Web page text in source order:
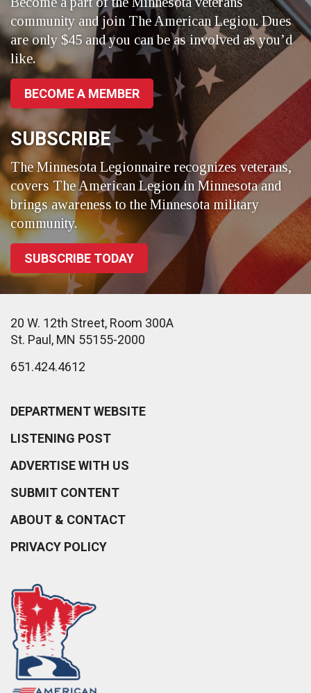
community and join The American Legion. Dues
are only $45 and you can be as involved as you’d
like.
BECOME A MEMBER
SUBSCRIBE
The Minnesota Legionnaire recognizes veterans,
covers The American Legion in Minnesota and
brings awareness to the Minnesota military
community.
SUBSCRIBE TODAY
20 W. 12th Street, Room 300A
St. Paul, MN 55155-2000
651.424.4612
DEPARTMENT WEBSITE
LISTENING POST
ADVERTISE WITH US
SUBMIT CONTENT
ABOUT & CONTACT
PRIVACY POLICY